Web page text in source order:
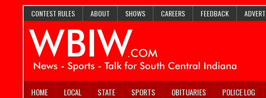
CONTEST RULES ABOUT SHOWS CAREERS FEEDBACK
HOME LOCAL STATE SPORTS OBITUARIES POLICE LOG